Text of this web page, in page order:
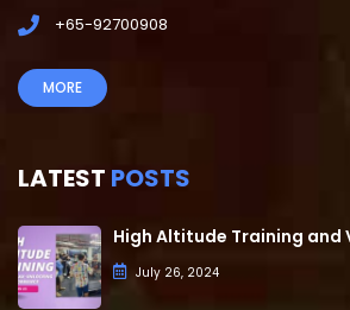
+65-92700908
MORE
LATEST POSTS
High Altitude Training and
July 26, 2024